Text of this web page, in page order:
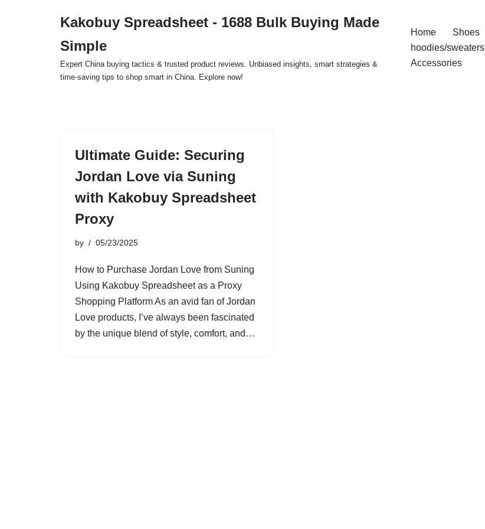
Kakobuy Spreadsheet - 1688 Bulk Buying Made
Simple
Expert China buying tactics & trusted product reviews. Unbiased insights, smart strategies &
time-saving tips to shop smart in China. Explore now!
Home Shoes
hoodies/sweaters
Accessories
Ultimate Guide: Securing
Jordan Love via Suning
with Kakobuy Spreadsheet
Proxy
by 05/23/2025
How to Purchase Jordan Love from Suning
Using Kakobuy Spreadsheet as a Proxy
Shopping Platform As an avid fan of Jordan
Love products, I’ve always been fascinated
by the unique blend of style, comfort, and…